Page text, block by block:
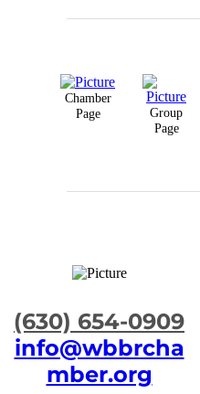
Chamber
Page
Group
Page
​(630) 654-0909
info@wbbrcha
mber.org